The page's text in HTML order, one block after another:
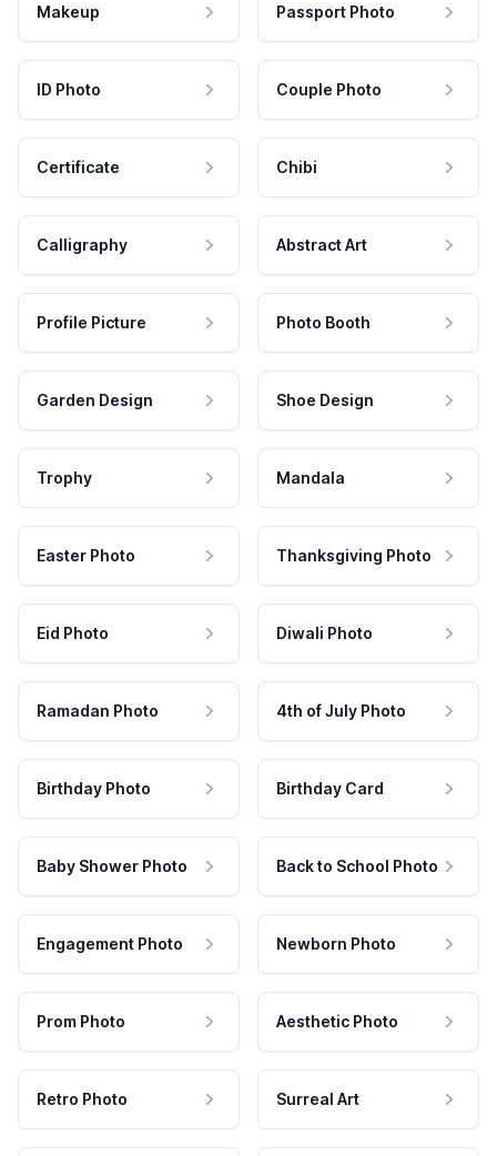
Makeup Passport Photo
ID Photo Couple Photo
Certificate Chibi
Calligraphy Abstract Art
Profile Picture Photo Booth
Garden Design Shoe Design
Trophy Mandala
Easter Photo Thanksgiving Photo
Eid Photo Diwali Photo
Ramadan Photo 4th of July Photo
Birthday Photo Birthday Card
Baby Shower Photo Back to School Photo
Engagement Photo Newborn Photo
Prom Photo Aesthetic Photo
Retro Photo Surreal Art